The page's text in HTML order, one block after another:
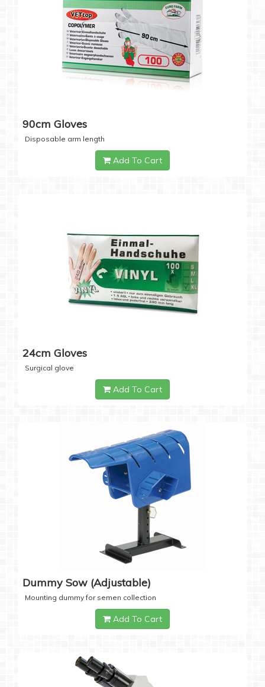
90cm Gloves
Disposable arm length
Add To Cart
24cm Gloves
Surgical glove
Add To Cart
Dummy Sow (Adjustable)
Mounting dummy for semen collection
Add To Cart